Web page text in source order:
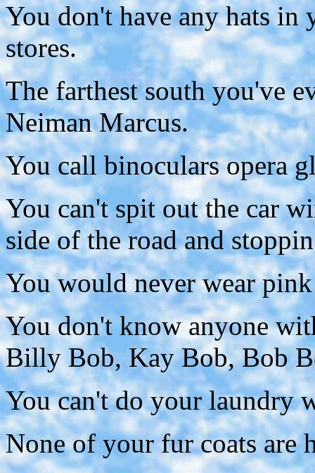
You don't have any hats in
stores.
The farthest south you've
Neiman Marcus.
You call binoculars opera
You can't spit out the car
side of the road and
You would never wear
You don't know anyone
Billy Bob, Kay Bob, Bob
You can't do your laundry
None of your fur coats are